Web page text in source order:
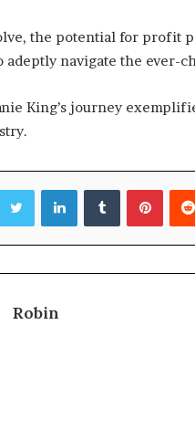
the potential for profit
navigate the ever-
King’s journey
TwitterLinkedInTumblr
Robin